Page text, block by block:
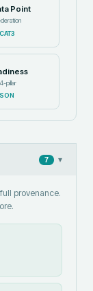
Point
pillar
7 ▾
provenance.